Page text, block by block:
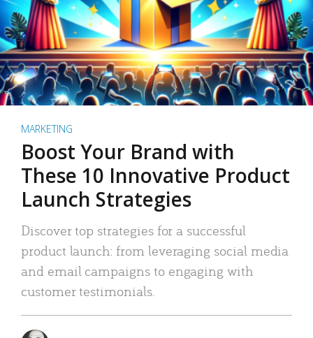
MARKETING
Boost Your Brand with
These 10 Innovative Product
Launch Strategies
Discover top strategies for a successful
product launch: from leveraging social media
and email campaigns to engaging with
customer testimonials.